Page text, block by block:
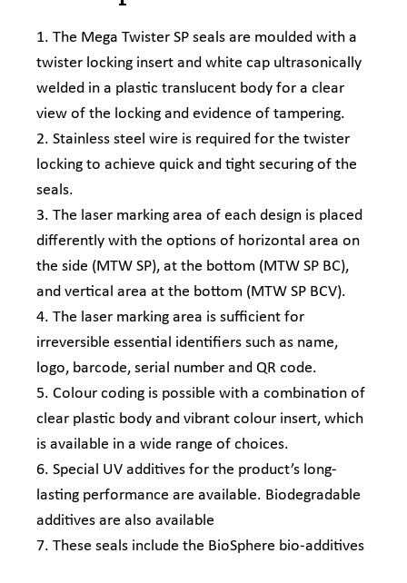
1. The Mega Twister SP seals are moulded with a
twister locking insert and white cap ultrasonically
welded in a plastic translucent body for a clear
view of the locking and evidence of tampering.
2. Stainless steel wire is required for the twister
locking to achieve quick and tight securing of the
seals.
3. The laser marking area of each design is placed
differently with the options of horizontal area on
the side (MTW SP), at the bottom (MTW SP BC),
and vertical area at the bottom (MTW SP BCV).
4. The laser marking area is sufficient for
irreversible essential identifiers such as name,
logo, barcode, serial number and QR code.
5. Colour coding is possible with a combination of
clear plastic body and vibrant colour insert, which
is available in a wide range of choices.
6. Special UV additives for the product’s long-
lasting performance are available. Biodegradable
additives are also available
7. These seals include the BioSphere bio-additives